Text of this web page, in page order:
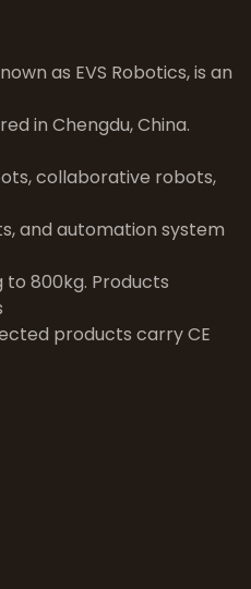
as EVS Robotics, is an
in Chengdu, China.
collaborative robots,
and automation system
800kg. Products
products carry CE